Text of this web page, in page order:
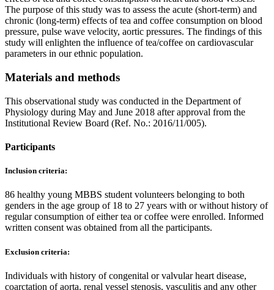
The purpose of this study was to assess the acute (short-term) and
chronic (long-term) effects of tea and coffee consumption on blood
pressure, pulse wave velocity, aortic pressures. The findings of this
study will enlighten the influence of tea/coffee on cardiovascular
parameters in our ethnic population.
Materials and methods
This observational study was conducted in the Department of
Physiology during May and June 2018 after approval from the
Institutional Review Board (Ref. No.: 2016/11/005).
Participants
Inclusion criteria:
86 healthy young MBBS student volunteers belonging to both
genders in the age group of 18 to 27 years with or without history of
regular consumption of either tea or coffee were enrolled. Informed
written consent was obtained from all the participants.
Exclusion criteria:
Individuals with history of congenital or valvular heart disease,
coarctation of aorta, renal vessel stenosis, vasculitis and any other